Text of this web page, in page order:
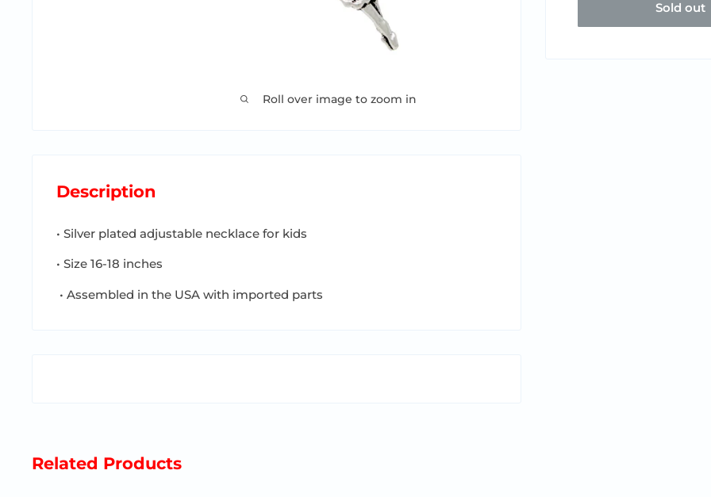
Roll over image to zoom in
Sold out
Description
• Silver plated adjustable necklace for kids
• Size 16-18 inches
• Assembled in the USA with imported parts
Related Products